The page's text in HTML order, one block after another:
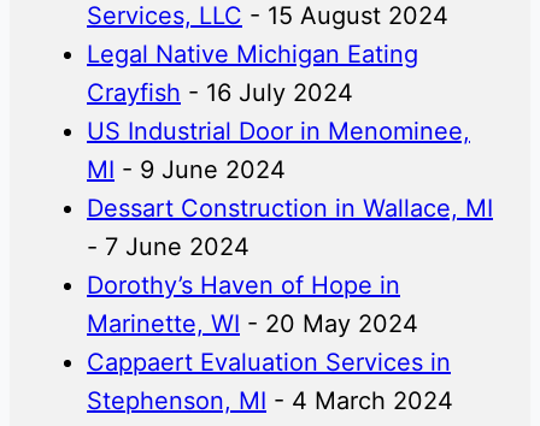
Services, LLC - 15 August 2024
Legal Native Michigan Eating
Crayfish - 16 July 2024
US Industrial Door in Menominee,
MI - 9 June 2024
Dessart Construction in Wallace, MI
- 7 June 2024
Dorothy’s Haven of Hope in
Marinette, WI - 20 May 2024
Cappaert Evaluation Services in
Stephenson, MI - 4 March 2024